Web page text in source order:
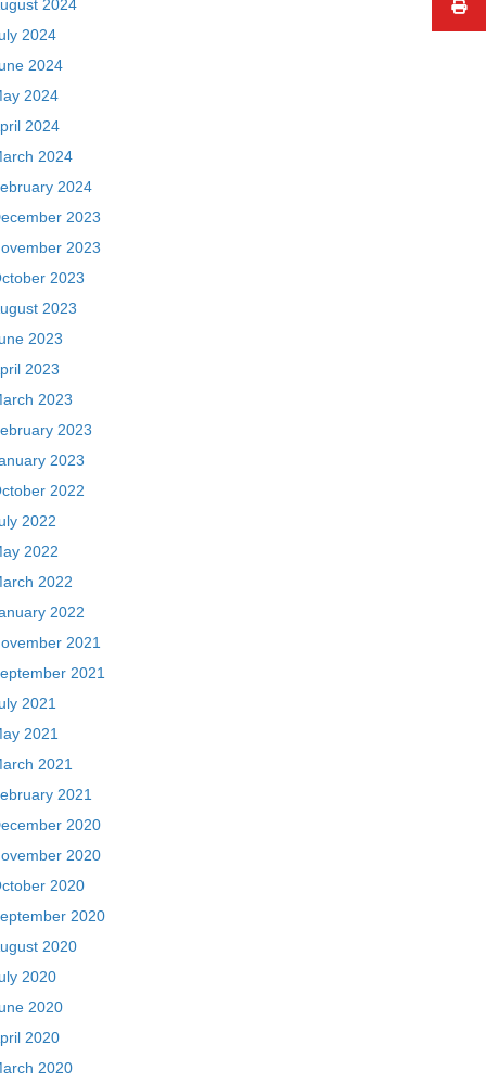
2024
2024
2024
2024
2024
2024
2024
2023
2023
2023
2023
2023
2023
2023
2023
2023
2022
2022
2022
2022
2022
2021
2021
2021
2021
2021
2021
2020
2020
2020
2020
2020
2020
2020
2020
2020